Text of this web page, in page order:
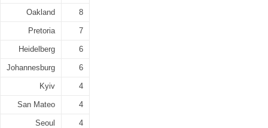
Oakland 8
Pretoria 7
Heidelberg 6
Johannesburg 6
Kyiv 4
San Mateo 4
Seoul 4